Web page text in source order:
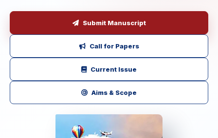
Submit Manuscript
Call for Papers
Current Issue
Aims & Scope